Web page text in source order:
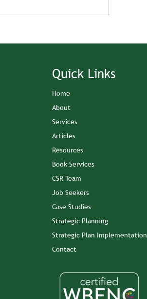
Quick Links
Home
About
Services
Articles
Resources
Book Services
CSR Team
Job Seekers
Case Studies
Strategic Planning
Strategic Plan Implementation
Contact